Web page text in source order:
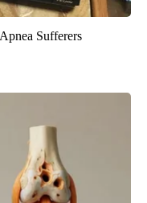
Sufferers